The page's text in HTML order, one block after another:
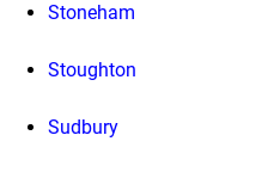
Stoneham
Stoughton
Sudbury